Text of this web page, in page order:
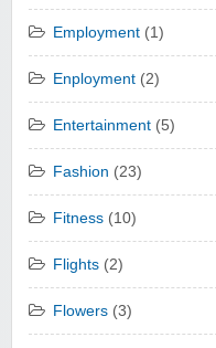
Employment (1)
Enployment (2)
Entertainment (5)
Fashion (23)
Fitness (10)
Flights (2)
Flowers (3)